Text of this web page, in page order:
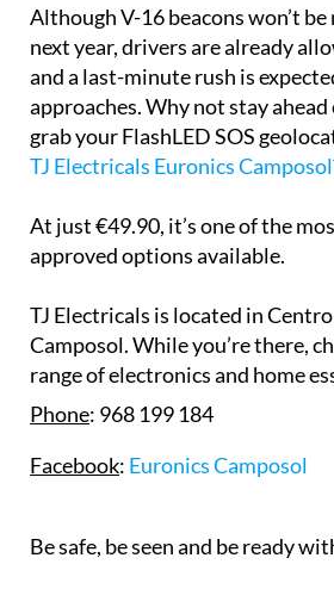
Although V-16 beacons won’t
next year, drivers are already
and a last-minute rush is
approaches. Why not stay
grab your FlashLED SOS
TJ Electricals Euronics Camposol
At just €49.90, it’s one of the
approved options available.
TJ Electricals is located in
Camposol. While you’re there,
range of electronics and home
Phone: 968 199 184
Facebook: Euronics Camposol
Be safe, be seen and be ready